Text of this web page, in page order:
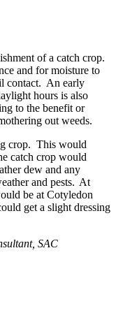
of a catch crop.
and for moisture to
contact. An early
hours is also
to the benefit or
out weeds.
crop. This would
catch crop would
dew and any
and pests. At
be at Cotyledon
get a slight dressing
SAC